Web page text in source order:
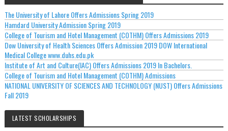
The University of Lahore Offers Admissions Spring 2019
Hamdard University Admission Spring 2019
College of Tourism and Hotel Management (COTHM) Offers Admissions 2019
Dow University of Health Sciences Offers Admission 2019 DOW International
Medical College www.duhs.edu.pk
Institute of Art and Culture(IAC) Offers Admissions 2019 In Bachelors.
College of Tourism and Hotel Management (COTHM) Admissions
NATIONAL UNIVERSITY OF SCIENCES AND TECHNOLOGY (NUST) Offers Admissions
Fall 2019
LATEST SCHOLARSHIPS